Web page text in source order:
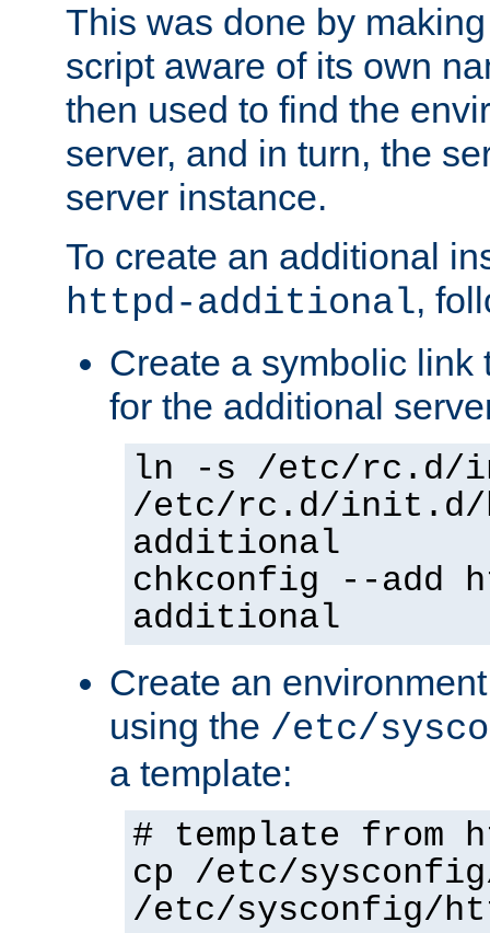
This was done by
script aware of its own
then used to find the
server, and in turn, the
server instance.
To create an additional
httpd-additional,
Create a symbolic link
for the additional
ln -s /etc/rc.d/
/etc/rc.d/init.d/
additional
chkconfig --add
additional
Create an
using the /etc/
a template:
# template from
cp /etc/
/etc/sysconfig/